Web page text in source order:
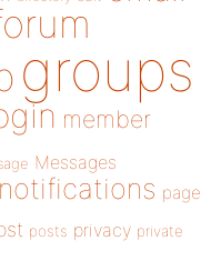
groups
member
Messages
notifications page
posts privacy private